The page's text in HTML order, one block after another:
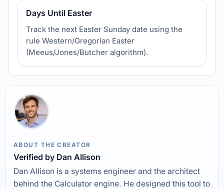
Days Until Easter
Track the next Easter Sunday date using the
rule Western/Gregorian Easter
(Meeus/Jones/Butcher algorithm).
ABOUT THE CREATOR
Verified by Dan Allison
Dan Allison is a systems engineer and the architect
behind the Calculator engine. He designed this tool to